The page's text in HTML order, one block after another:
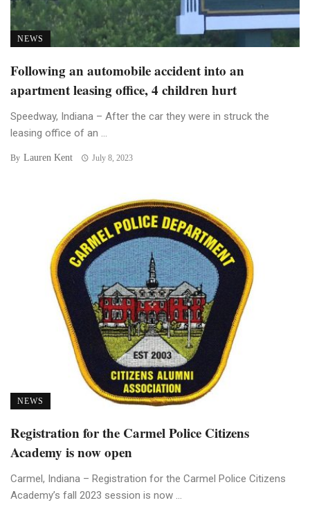
NEWS
Following an automobile accident into an
apartment leasing office, 4 children hurt
Speedway, Indiana – After the car they were in struck the
leasing office of an ...
By Lauren Kent July 8, 2023
NEWS
Registration for the Carmel Police Citizens
Academy is now open
Carmel, Indiana – Registration for the Carmel Police Citizens
Academy’s fall 2023 session is now ...